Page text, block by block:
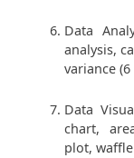
Data
analysis,
variance
Data
chart,
plot,